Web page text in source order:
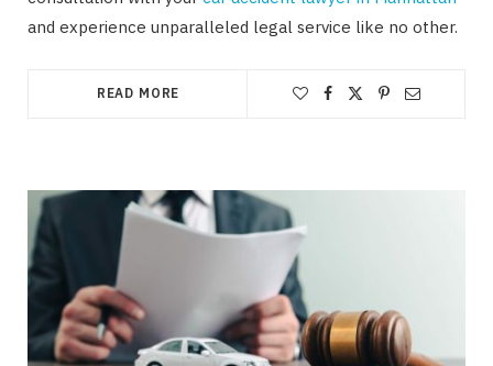
and experience unparalleled legal service like no other.
READ MORE